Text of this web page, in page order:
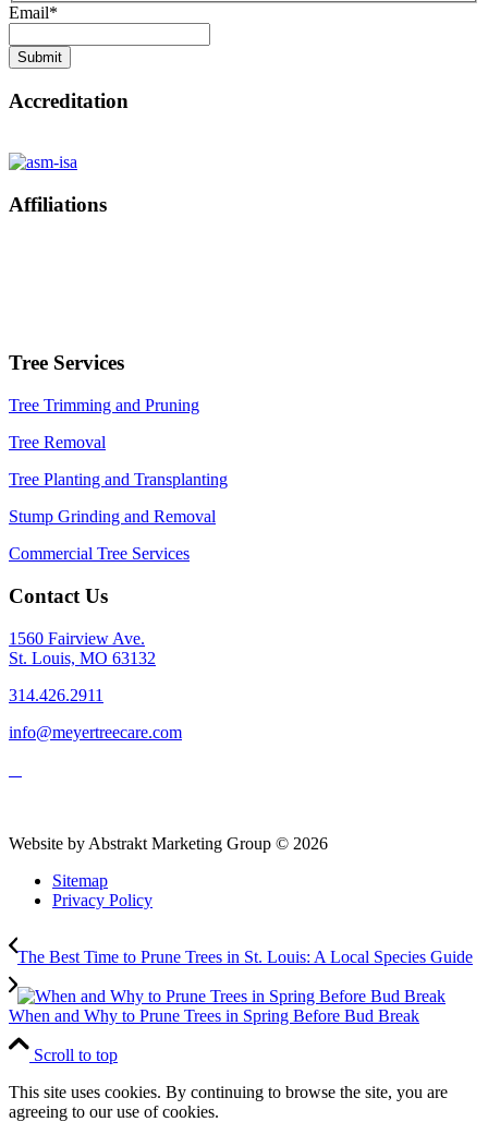
Email*
Submit
Accreditation
Affiliations
Tree Services
Tree Trimming and Pruning
Tree Removal
Tree Planting and Transplanting
Stump Grinding and Removal
Commercial Tree Services
Contact Us
1560 Fairview Ave.
St. Louis, MO 63132
314.426.2911
info@meyertreecare.com
Website by Abstrakt Marketing Group © 2026
Sitemap
Privacy Policy
The Best Time to Prune Trees in St. Louis: A Local Species Guide
When and Why to Prune Trees in Spring Before Bud Break
Scroll to top
This site uses cookies. By continuing to browse the site, you are
agreeing to our use of cookies.